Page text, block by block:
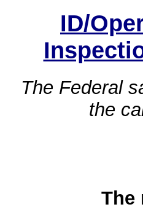
ID/
The Federal
the
The